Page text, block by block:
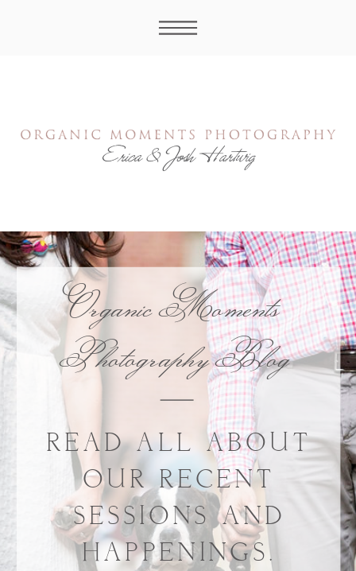
READ ALL ABOUT
OUR RECENT
SESSIONS AND
HAPPENINGS.
Organic Moments
Photography Blog